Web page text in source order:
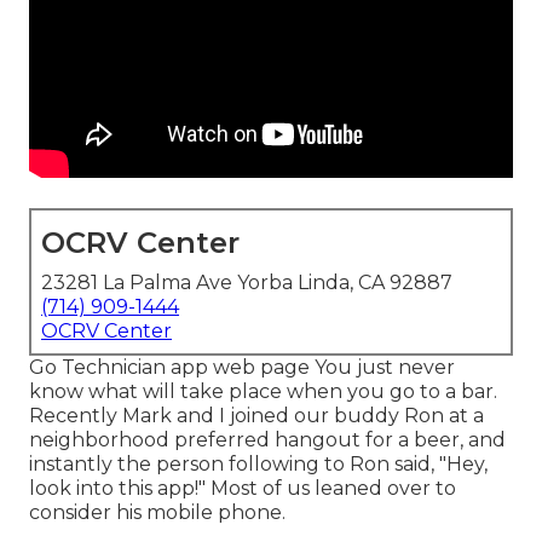
OCRV Center
23281 La Palma Ave Yorba Linda, CA 92887
(714) 909-1444
OCRV Center
Go Technician app web page You just never
know what will take place when you go to a bar.
Recently Mark and I joined our buddy Ron at a
neighborhood preferred hangout for a beer, and
instantly the person following to Ron said, "Hey,
look into this app!" Most of us leaned over to
consider his mobile phone.